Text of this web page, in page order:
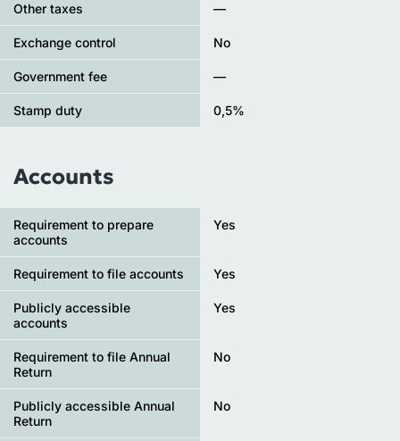
Other taxes —
Exchange control No
Government fee —
Stamp duty 0,5%
Accounts
Requirement to prepare
accounts
Yes
Requirement to file accounts Yes
Publicly accessible
accounts
Yes
Requirement to file Annual
Return
No
Publicly accessible Annual
Return
No